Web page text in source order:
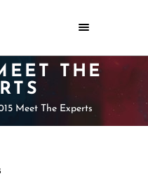
THE
Meet The Experts